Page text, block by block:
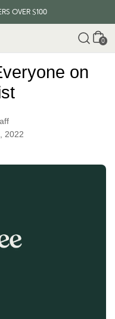
OVER $100
TREES Cart
0
on
2022